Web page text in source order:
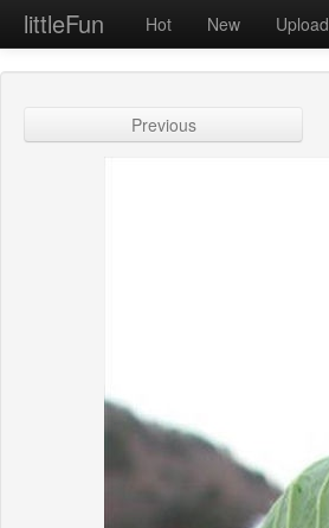
littleFun Hot New Upload
Previous